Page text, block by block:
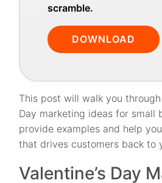
scramble.
DOWNLOAD
This post will walk you through
Day marketing ideas for small
provide examples and help
that drives customers back to
Valentine’s Day